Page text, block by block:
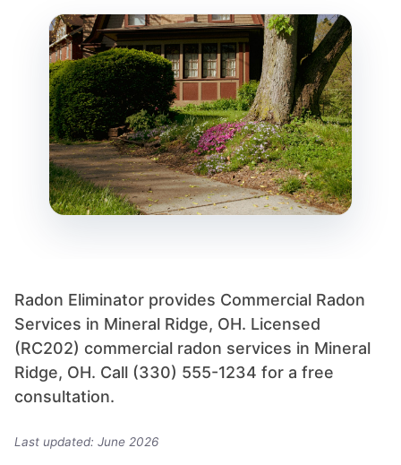
Radon Eliminator provides Commercial Radon
Services in Mineral Ridge, OH. Licensed
(RC202) commercial radon services in Mineral
Ridge, OH. Call (330) 555-1234 for a free
consultation.
Last updated: June 2026